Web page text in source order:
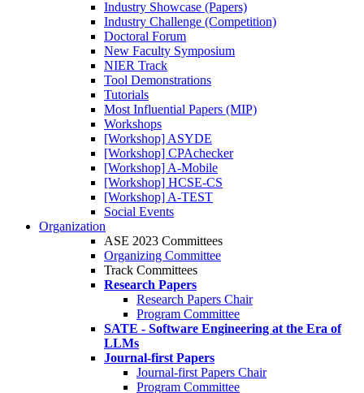
Industry Showcase (Papers)
Industry Challenge (Competition)
Doctoral Forum
New Faculty Symposium
NIER Track
Tool Demonstrations
Tutorials
Most Influential Papers (MIP)
Workshops
[Workshop] ASYDE
[Workshop] CPAchecker
[Workshop] A-Mobile
[Workshop] HCSE-CS
[Workshop] A-TEST
Social Events
Organization
ASE 2023 Committees
Organizing Committee
Track Committees
Research Papers
Research Papers Chair
Program Committee
SATE - Software Engineering at the Era of
LLMs
Journal-first Papers
Journal-first Papers Chair
Program Committee